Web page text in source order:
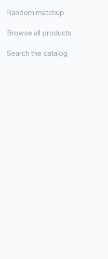
Random matchup
Browse all products
Search the catalog